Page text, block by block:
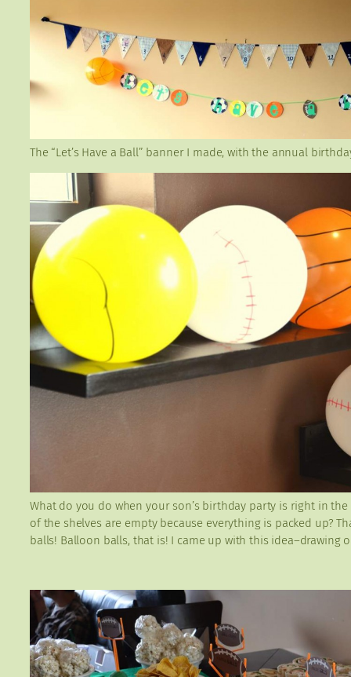
The “Let’s Have a Ball” banner I made, with the annual
What do you do when your son’s birthday party is right in
of the shelves are empty because everything is packed up?
balls! Balloon balls, that is! I came up with this idea–drawing